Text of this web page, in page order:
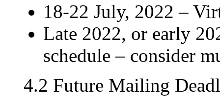
18-22 July, 2022 –
Late 2022, or early
schedule – consider
4.2 Future Mailing